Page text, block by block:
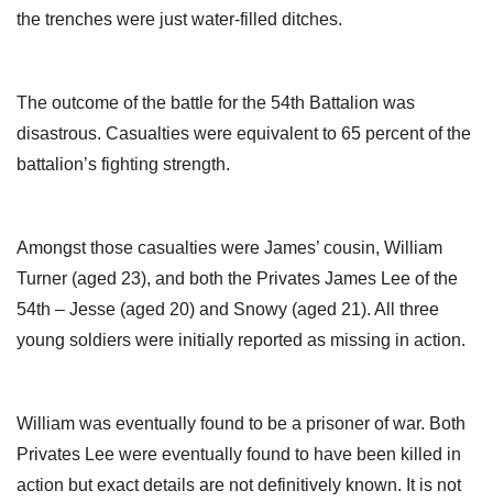
the trenches were just water-filled ditches.
The outcome of the battle for the 54th Battalion was
disastrous. Casualties were equivalent to 65 percent of the
battalion’s fighting strength.
Amongst those casualties were James’ cousin, William
Turner (aged 23), and both the Privates James Lee of the
54th – Jesse (aged 20) and Snowy (aged 21). All three
young soldiers were initially reported as missing in action.
William was eventually found to be a prisoner of war. Both
Privates Lee were eventually found to have been killed in
action but exact details are not definitively known. It is not